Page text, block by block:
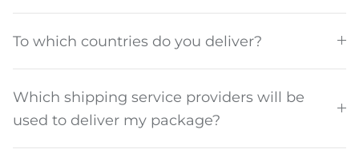
To which countries do you deliver?
Which shipping service providers will be
used to deliver my package?